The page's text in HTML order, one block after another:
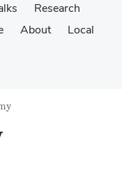
Research
About Local